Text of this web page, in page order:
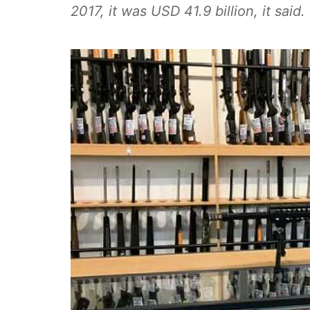
2017, it was USD 41.9 billion, it said.